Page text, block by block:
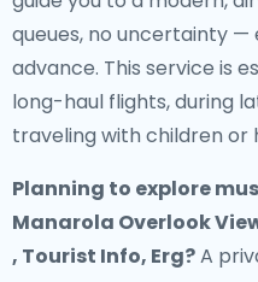
queues, no uncertainty —
advance. This service is
long-haul flights, during
traveling with children or
Planning to explore
Manarola Overlook
, Tourist Info, Erg?A